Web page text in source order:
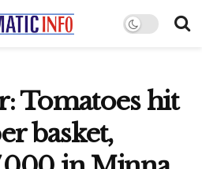
Tomatoes hit
basket,